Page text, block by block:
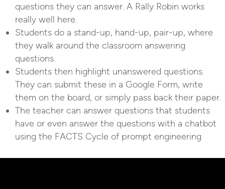
questions they can answer. A Rally Robin works
really well here.
Students do a stand-up, hand-up, pair-up, where
they walk around the classroom answering
questions.
Students then highlight unanswered questions.
They can submit these in a Google Form, write
them on the board, or simply pass back their paper.
The teacher can answer questions that students
have or even answer the questions with a chatbot
using the FACTS Cycle of prompt engineering